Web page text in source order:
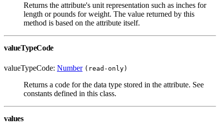
Returns the attribute's unit representation such as inches for
length or pounds for weight. The value returned by this
method is based on the attribute itself.
valueTypeCode
valueTypeCode: Number (read-only)
Returns a code for the data type stored in the attribute. See
constants defined in this class.
values